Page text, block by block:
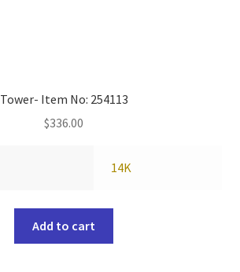
Tower- Item No: 254113
$336.00
14K
Add to cart